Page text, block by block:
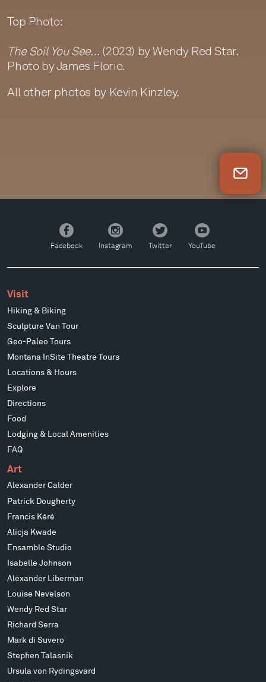
Top Photo:
The Soil You See… (2023) by Wendy Red Star.
Photo by James Florio.
All other photos by Kevin Kinzley.
Facebook
Facebook
Instagram
Instagram
Twitter
Twitter
YouTube
YouTube
Visit
Hiking & Biking
Sculpture Van Tour
Geo-Paleo Tours
Montana InSite Theatre Tours
Locations & Hours
Explore
Directions
Food
Lodging & Local Amenities
FAQ
Art
Alexander Calder
Patrick Dougherty
Francis Kéré
Alicja Kwade
Ensamble Studio
Isabelle Johnson
Alexander Liberman
Louise Nevelson
Wendy Red Star
Richard Serra
Mark di Suvero
Stephen Talasnik
Ursula von Rydingsvard